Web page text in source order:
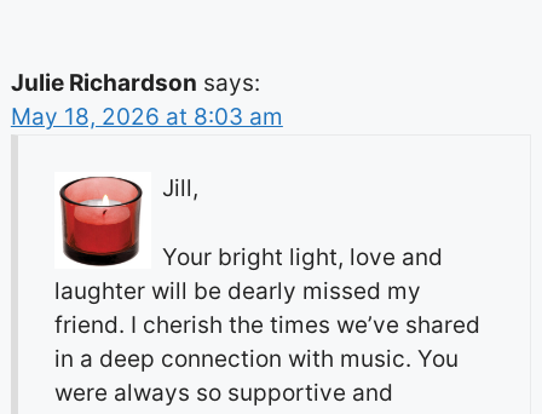
Julie Richardson says:
May 18, 2026 at 8:03 am
Jill,
Your bright light, love and
laughter will be dearly missed my
friend. I cherish the times we’ve shared
in a deep connection with music. You
were always so supportive and